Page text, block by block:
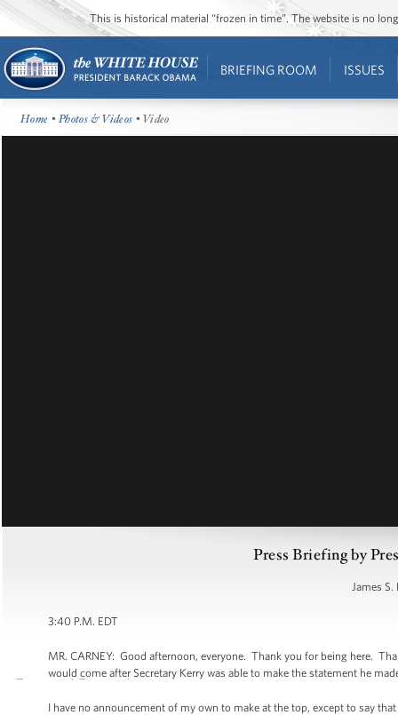
This is historical material “frozen in time”. The website is no
BRIEFING ROOM ISSUES
Home •Photos & Videos • Video
Press Briefing by
James S.
3:40 P.M. EDT
MR. CARNEY: Good afternoon, everyone. Thank you for being here.
would come after Secretary Kerry was able to make the statement he
I have no announcement of my own to make at the top, except to say